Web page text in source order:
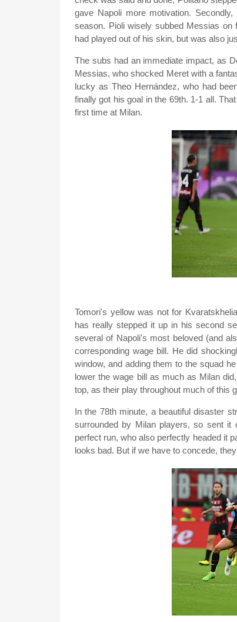
gave Napoli more motivation.
season. Pioli wisely subbed Messias
had played out of his skin, but was also
The subs had an immediate impact, as
Messias, who shocked Meret with a
lucky as Theo Hernández, who had
finally got his goal in the 69th. 1-1 all.
first time at Milan.
Tomori's yellow was not for
has really stepped it up in his second
several of Napoli's most beloved (and
corresponding wage bill. He did
window, and adding them to the squad
lower the wage bill as much as Milan
top, as their play throughout much of this
In the 78th minute, a beautiful disaster
surrounded by Milan players, so sent
perfect run, who also perfectly headed it
looks bad. But if we have to concede,